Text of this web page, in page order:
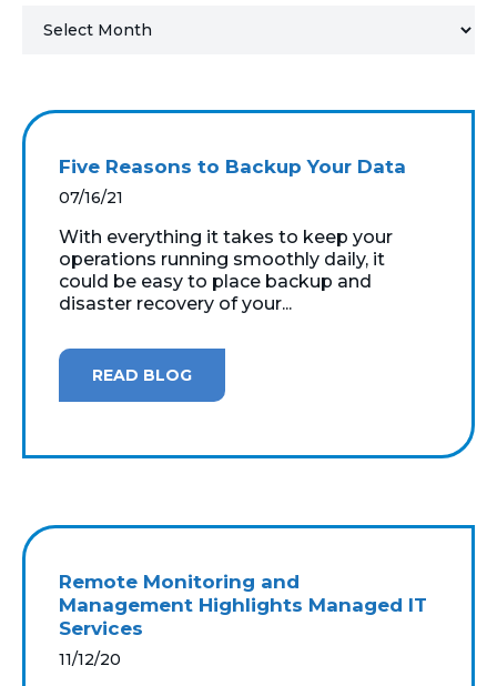
MICROSOFT LICENSING
SUPPORT
SECURITY
WINDOWS 365 LINK
Five Reasons to Backup Your Data
07/16/21
With everything it takes to keep your
operations running smoothly daily, it
could be easy to place backup and
disaster recovery of your...
READ BLOG
Remote Monitoring and
Management Highlights Managed IT
Services
11/12/20